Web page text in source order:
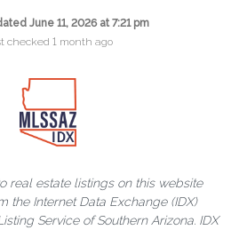
June 11, 2026 at 7:21 pm
checked 1 month ago
real estate listings on this website
the Internet Data Exchange (IDX)
Service of Southern Arizona. IDX